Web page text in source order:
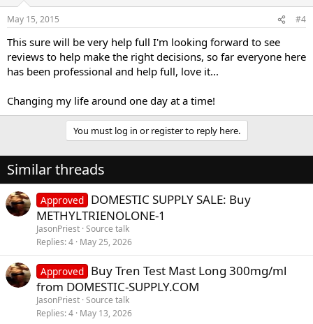
May 15, 2015 #4
This sure will be very help full I'm looking forward to see
reviews to help make the right decisions, so far everyone here
has been professional and help full, love it...
Changing my life around one day at a time!
You must log in or register to reply here.
Similar threads
Approved DOMESTIC SUPPLY SALE: Buy
METHYLTRIENOLONE-1
JasonPriest Source talk
Replies 4 May 25, 2026
Approved Buy Tren Test Mast Long 300mg/ml
from DOMESTIC-SUPPLY.COM
JasonPriest Source talk
Replies 4 May 13, 2026